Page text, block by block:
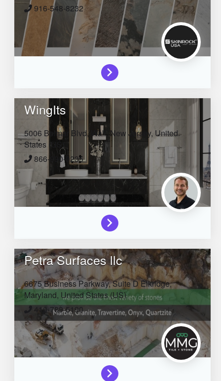
916-548-8232
WingIts
5006 Belmar Blvd,Wall,New Jersey, United
States (US)
866-990-0235
Petra Surfaces llc
6675 Business Parkway, Suite DElkridge,
Maryland, United States (US)
410-789-5190